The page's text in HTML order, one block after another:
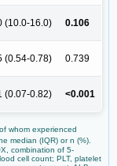
(10.0-16.0) 0.106
(0.54-0.78) 0.739
(0.07-0.82) <0.001
whom experienced
median (IQR) or n (%).
combination of 5-
cell count; PLT, platelet